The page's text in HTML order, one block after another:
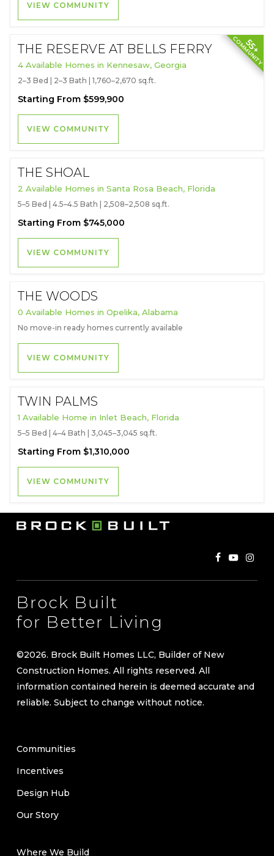
VIEW COMMUNITY
55+
COMMUNITY
THE RESERVE AT BELLS FERRY
4 Available Homes in Kennesaw, Georgia
2–3 Bed | 2–3 Bath | 1,760–2,670 sq.ft.
Starting From $599,900
VIEW COMMUNITY
THE SHOAL
2 Available Homes in Santa Rosa Beach, Florida
5–5 Bed | 4.5–4.5 Bath | 2,508–2,508 sq.ft.
Starting From $745,000
VIEW COMMUNITY
THE WOODS
0 Available Homes in Opelika, Alabama
No move-in ready homes currently available
VIEW COMMUNITY
TWIN PALMS
1 Available Home in Inlet Beach, Florida
5–5 Bed | 4–4 Bath | 3,045–3,045 sq.ft.
Starting From $1,310,000
VIEW COMMUNITY
Brock Built
for Better Living
©2026. Brock Built Homes LLC, Builder of New
Construction Homes. All rights reserved. All
information contained herein is deemed accurate and
reliable. Subject to change without notice.
Communities
Incentives
Design Hub
Our Story
Where We Build